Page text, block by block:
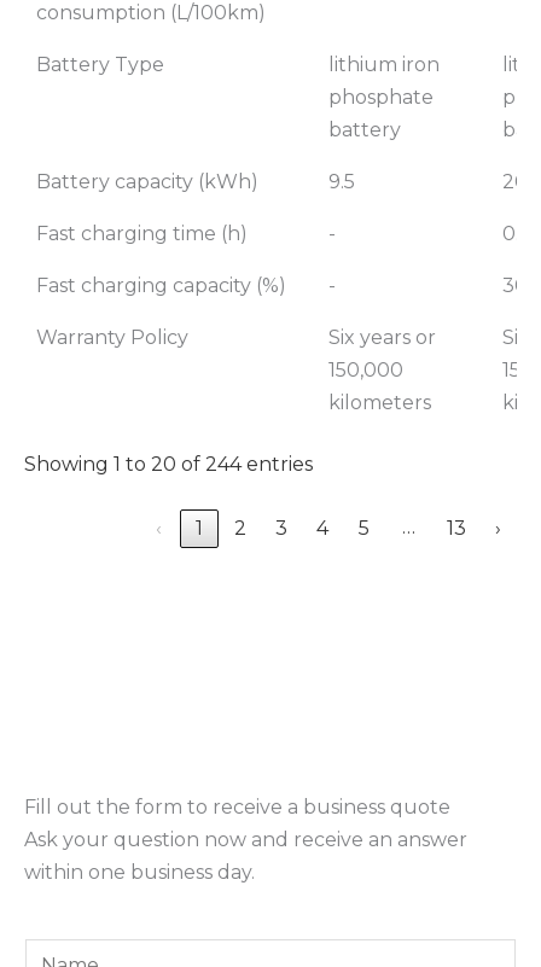
consumption (L/100km)
Battery Type
lithium iron
phosphate
battery
Battery capacity (kWh) 9.5 20.5
Fast charging time (h) - 0.5
Fast charging capacity (%) - 30-
Warranty Policy
Six years or
150,000
kilometers
Six
Showing 1 to 20 of 244 entries
‹ 1 2 3 4 5 … 13 ›
Fill out the form to receive a business quote
Ask your question now and receive an answer
within one business day.